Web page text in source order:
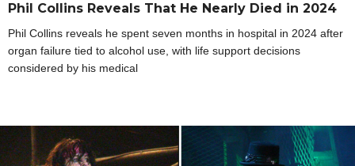
Phil Collins Reveals That He Nearly Died in 2024
Phil Collins reveals he spent seven months in hospital in 2024 after
organ failure tied to alcohol use, with life support decisions
considered by his medical